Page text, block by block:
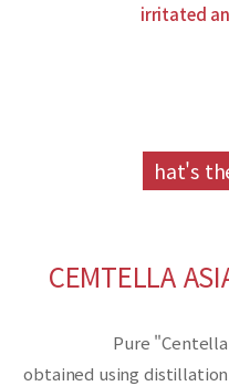
irritated
hat's
CEMTELLA
Pure
obtained using